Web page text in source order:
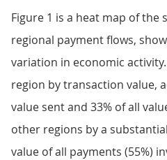
Figure 1 is a heat map of the
regional payment flows,
variation in economic
region by transaction value,
value sent and 33% of all
other regions by a
value of all payments (55%)